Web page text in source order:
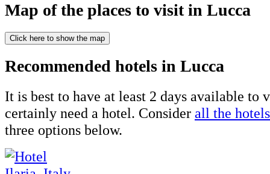
Map of the places to visit in Lucca
Click here to show the map
Recommended hotels in Lucca
It is best to have at least 2 days available to
certainly need a hotel. Consider all the hotels
three options below.